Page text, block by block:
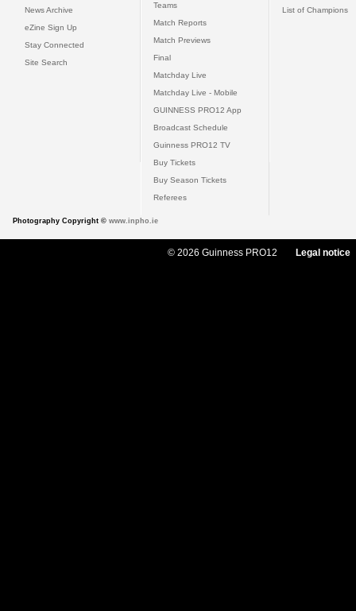
News Archive
eZine Sign Up
Stay Connected
Site Search
Teams
Match Reports
Match Previews
Final
Matchday Live
Matchday Live - Mobile
GUINNESS PRO12 App
Broadcast Schedule
Guinness PRO12 TV
Buy Tickets
Buy Season Tickets
Referees
List of Champions
Photography Copyright © www.inpho.ie
© 2026 Guinness PRO12 Legal notice